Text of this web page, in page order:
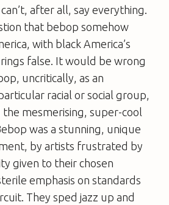
after all, say everything.
that bebop somehow
with black America’s
false. It would be wrong
uncritically, as an
racial or social group,
mesmerising, super-cool
was a stunning, unique
by artists frustrated by
given to their chosen
emphasis on standards
They sped jazz up and